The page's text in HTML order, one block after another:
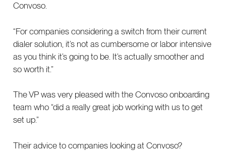
Convoso.
“For companies considering a switch from their current
dialer solution, it’s not as cumbersome or labor intensive
as you think it’s going to be. It’s actually smoother and
so worth it.”
The VP was very pleased with the Convoso onboarding
team who “did a really great job working with us to get
set up.”
Their advice to companies looking at Convoso?